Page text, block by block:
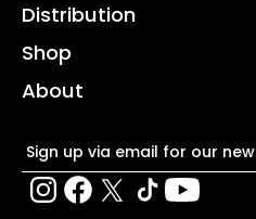
Distribution
Shop
About
Email address